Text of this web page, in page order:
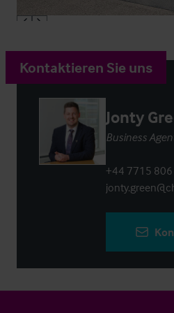
Kontaktieren Sie uns
Jonty
Business
+44 7715